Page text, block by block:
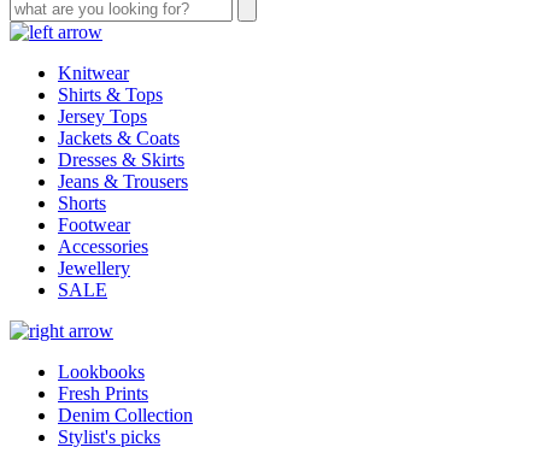
Knitwear
Shirts & Tops
Jersey Tops
Jackets & Coats
Dresses & Skirts
Jeans & Trousers
Shorts
Footwear
Accessories
Jewellery
SALE
Lookbooks
Fresh Prints
Denim Collection
Stylist's picks